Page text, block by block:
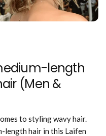
length
(Men &
to styling wavy hair.
length hair in this Laifen